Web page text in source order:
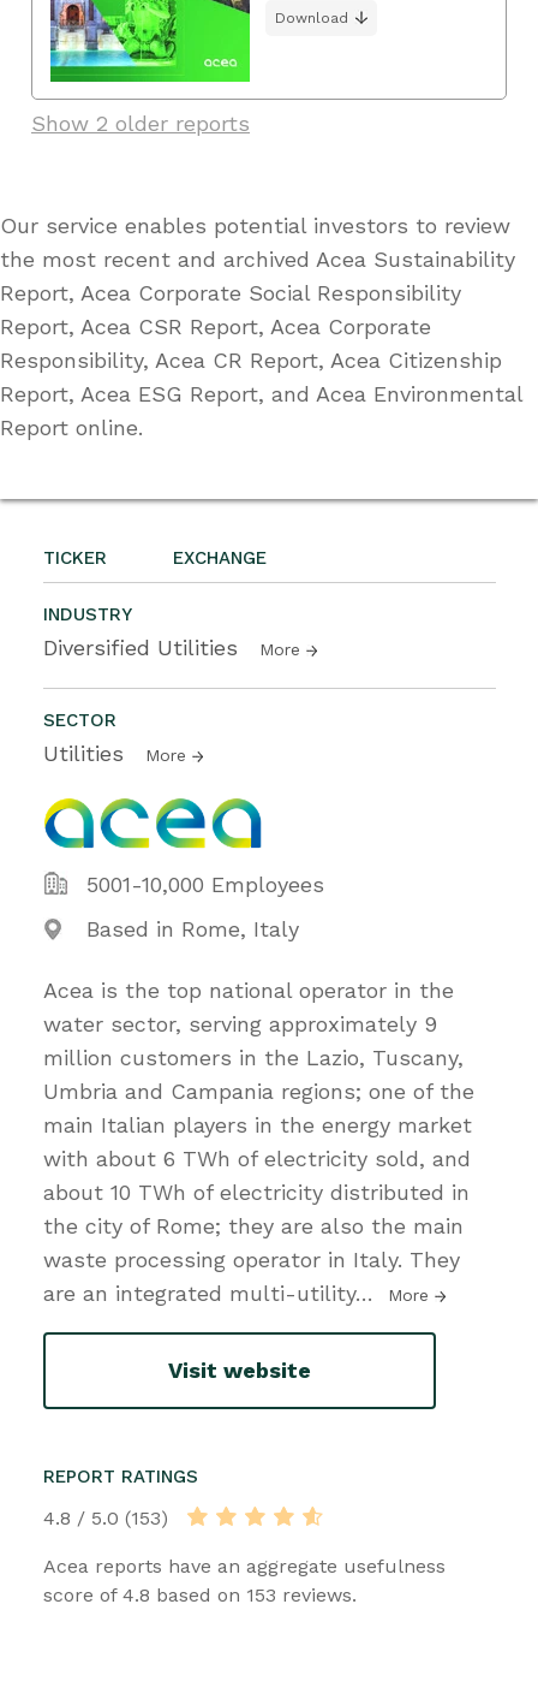
TICKER EXCHANGE
INDUSTRY
Diversified Utilities More
SECTOR
Utilities More
5001-10,000 Employees
Based in Rome, Italy
Acea is the top national operator in the
water sector, serving approximately 9
million customers in the Lazio, Tuscany,
Umbria and Campania regions; one of the
main Italian players in the energy market
with about 6 TWh of electricity sold, and
about 10 TWh of electricity distributed in
the city of Rome; they are also the main
waste processing operator in Italy. They
are an integrated multi-utility… More
Visit website
REPORT RATINGS
4.8 / 5.0 (153)
Acea reports have an aggregate usefulness
score of 4.8 based on 153 reviews.
Download
Show 2 older reports
Our service enables potential investors to review
the most recent and archived Acea Sustainability
Report, Acea Corporate Social Responsibility
Report, Acea CSR Report, Acea Corporate
Responsibility, Acea CR Report, Acea Citizenship
Report, Acea ESG Report, and Acea Environmental
Report online.